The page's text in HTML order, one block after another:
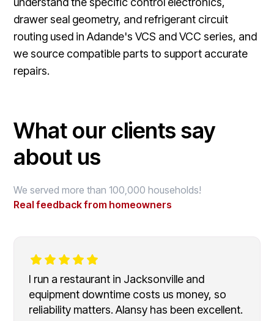
drawer seal geometry, and refrigerant circuit
routing used in Adande's VCS and VCC series, and
we source compatible parts to support accurate
repairs.
What our clients say
about us
We served more than 100,000 households!
Real feedback from homeowners
I run a restaurant in Jacksonville and
equipment downtime costs us money, so
reliability matters. Alansy has been excellent.